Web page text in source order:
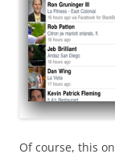
Of course, this